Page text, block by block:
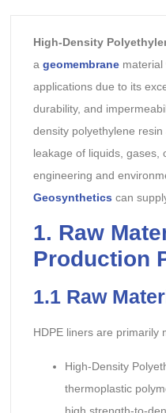
High-Density
a geomembrane
applications due to its
durability, and
density polyethylene
leakage of liquids, gases,
engineering and
Geosynthetics can
1. Raw
Production
1.1 Raw
HDPE liners are primarily
High-Density
thermoplastic
high strength-to-